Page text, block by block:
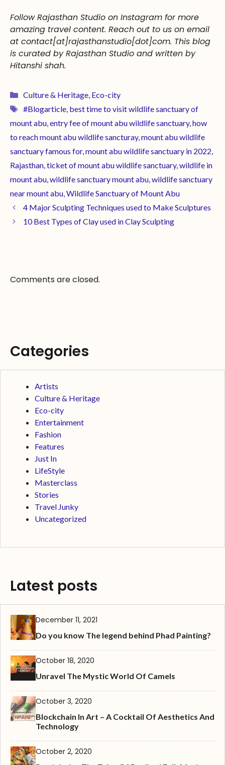
Follow Rajasthan Studio on Instagram for more
amazing travel content. Reach out to us on email
at contact[at]rajasthanstudio[dot]com. This blog
is curated by Rajasthan Studio and written by
Hitanshi shah.
Culture & Heritage, Eco-city
#Blogarticle, best time to visit wildlife sanctuary of
mount abu,entry fee of mount abu wildlife sanctuary,how
to reach mount abu wildlife sancturay,mount abu wildlife
sanctuary famous for,mount abu wildlife sanctuary in 2022,
Rajasthan,ticket of mount abu wildlife sanctuary,wildlife in
mount abu,wildlife sanctuary mount abu,wildlife sanctuary
near mount abu,Wildlife Sanctuary of Mount Abu
4 Major Sculpting Techniques used to Make Sculptures
10 Best Types of Clay used in Clay Sculpting
Comments are closed.
Categories
Artists
Culture & Heritage
Eco-city
Entertainment
Fashion
Features
Just In
LifeStyle
Masterclass
Stories
Travel Junky
Uncategorized
Latest posts
December 11, 2021
Do you know The legend behind Phad Painting?
October 18, 2020
Unravel The Mystic World Of Camels
October 3, 2020
Blockchain In Art – A Cocktail Of Aesthetics And
Technology
October 2, 2020